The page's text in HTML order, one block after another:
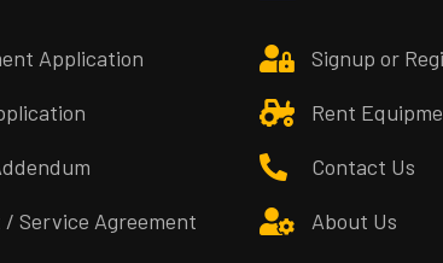
Application
Service Agreement
Signup or
Rent
Contact Us
About Us